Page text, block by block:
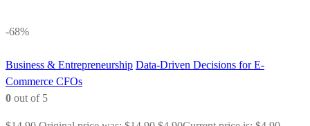
-68%
Business & Entrepreneurship Data-Driven Decisions for E-
Commerce CFOs
0 out of 5